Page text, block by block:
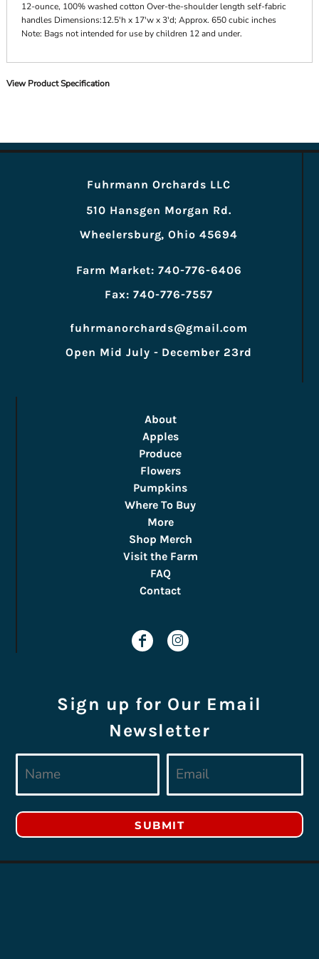
12-ounce, 100% washed cotton Over-the-shoulder length self-fabric
handles Dimensions:12.5'h x 17'w x 3'd; Approx. 650 cubic inches
Note: Bags not intended for use by children 12 and under.
View Product Specification
Fuhrmann Orchards LLC
510 Hansgen Morgan Rd.
Wheelersburg, Ohio 45694
Farm Market: 740-776-6406
Fax: 740-776-7557
fuhrmanorchards@gmail.com
Open Mid July - December 23rd
About
Apples
Produce
Flowers
Pumpkins
Where To Buy
More
Shop Merch
Visit the Farm
FAQ
Contact
Sign up for Our Email
Newsletter
SUBMIT